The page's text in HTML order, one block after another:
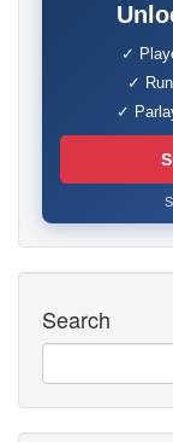
✓
✓
✓
Search